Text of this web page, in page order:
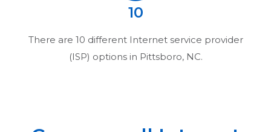
10
There are 10 different Internet service provider
(ISP) options in Pittsboro, NC.